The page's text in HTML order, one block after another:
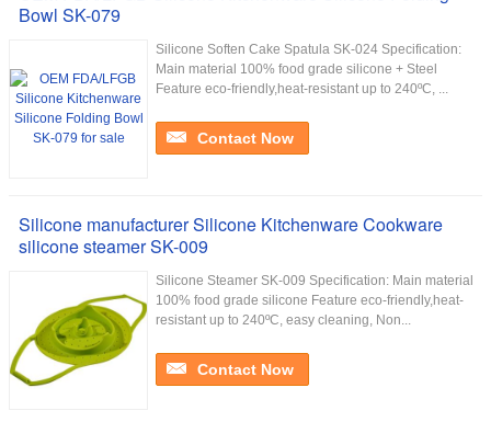
Bowl SK-079
Silicone Soften Cake Spatula SK-024 Specification:
Main material 100% food grade silicone + Steel
Feature eco-friendly,heat-resistant up to 240ºC, ...
Contact Now
Silicone manufacturer Silicone Kitchenware Cookware
silicone steamer SK-009
Silicone Steamer SK-009 Specification: Main material
100% food grade silicone Feature eco-friendly,heat-
resistant up to 240ºC, easy cleaning, Non...
Contact Now